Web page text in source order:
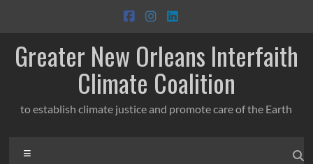
content
Greater New Orleans Interfaith
Climate Coalition
to establish climate justice and promote care of the Earth